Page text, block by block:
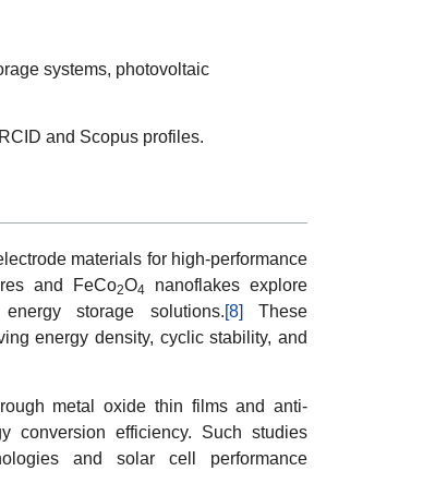
systems, photovoltaic
and Scopus profiles.
materials for high-performance
and FeCo2O4
nanoflakes explore
storage solutions.[8] These
energy density, cyclic stability, and
metal oxide thin films and anti-
conversion efficiency. Such studies
and solar cell performance